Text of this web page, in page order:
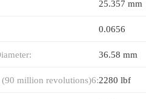
25.357 mm
0.0656
36.58 mm
million revolutions)6:2280 lbf